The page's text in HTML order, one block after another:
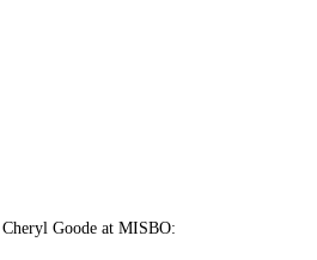
Goode at MISBO: